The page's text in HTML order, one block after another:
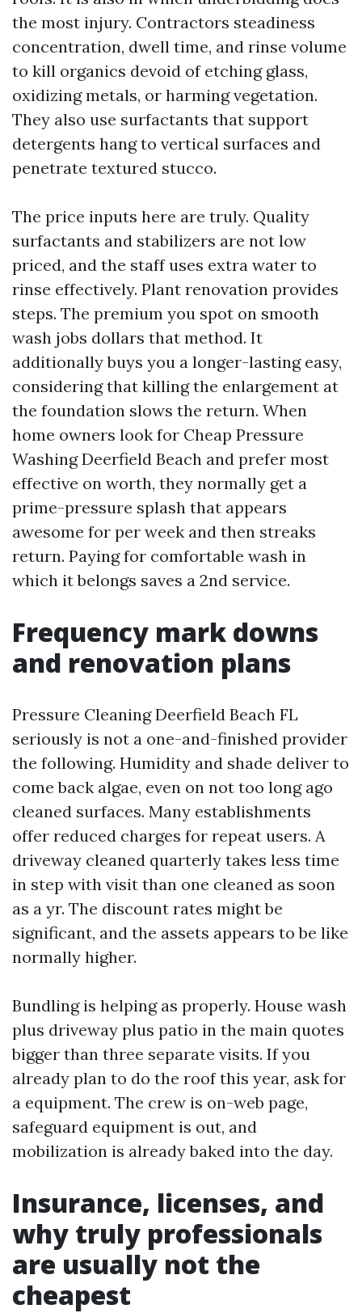
the most injury. Contractors steadiness
concentration, dwell time, and rinse volume
to kill organics devoid of etching glass,
oxidizing metals, or harming vegetation.
They also use surfactants that support
detergents hang to vertical surfaces and
penetrate textured stucco.
The price inputs here are truly. Quality
surfactants and stabilizers are not low
priced, and the staff uses extra water to
rinse effectively. Plant renovation provides
steps. The premium you spot on smooth
wash jobs dollars that method. It
additionally buys you a longer-lasting easy,
considering that killing the enlargement at
the foundation slows the return. When
home owners look for Cheap Pressure
Washing Deerfield Beach and prefer most
effective on worth, they normally get a
prime-pressure splash that appears
awesome for per week and then streaks
return. Paying for comfortable wash in
which it belongs saves a 2nd service.
Frequency mark downs
and renovation plans
Pressure Cleaning Deerfield Beach FL
seriously is not a one-and-finished provider
the following. Humidity and shade deliver to
come back algae, even on not too long ago
cleaned surfaces. Many establishments
offer reduced charges for repeat users. A
driveway cleaned quarterly takes less time
in step with visit than one cleaned as soon
as a yr. The discount rates might be
significant, and the assets appears to be like
normally higher.
Bundling is helping as properly. House wash
plus driveway plus patio in the main quotes
bigger than three separate visits. If you
already plan to do the roof this year, ask for
a equipment. The crew is on-web page,
safeguard equipment is out, and
mobilization is already baked into the day.
Insurance, licenses, and
why truly professionals
are usually not the
cheapest